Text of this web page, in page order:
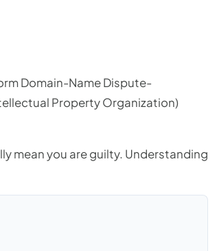
Domain-Name Dispute-
Property Organization)
mean you are guilty. Understanding